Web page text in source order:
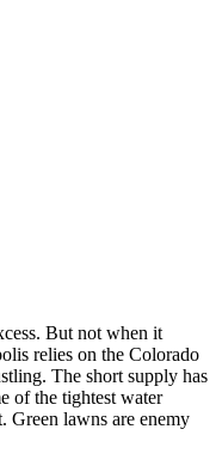
But not when it
relies on the Colorado
The short supply has
of the tightest water
Green lawns are enemy